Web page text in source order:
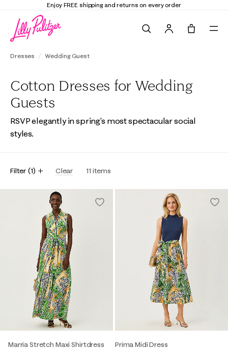
Enjoy FREE shipping and returns on every order
Dresses Wedding Guest
Cotton Dresses for Wedding
Guests
RSVP elegantly in spring's most spectacular social
styles.
Filter (1) Clear 11 items
Marria Stretch Maxi Shirtdress
Prima Midi Dress